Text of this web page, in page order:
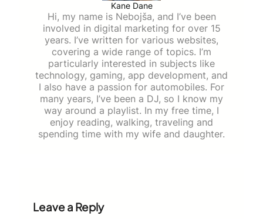
Kane Dane
Hi, my name is Nebojša, and I’ve been
involved in digital marketing for over 15
years. I’ve written for various websites,
covering a wide range of topics. I’m
particularly interested in subjects like
technology, gaming, app development, and
I also have a passion for automobiles. For
many years, I’ve been a DJ, so I know my
way around a playlist. In my free time, I
enjoy reading, walking, traveling and
spending time with my wife and daughter.
Leave a Reply